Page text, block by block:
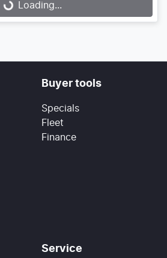
Loading...Loading...
Buyer tools
Specials
Fleet
Finance
Service